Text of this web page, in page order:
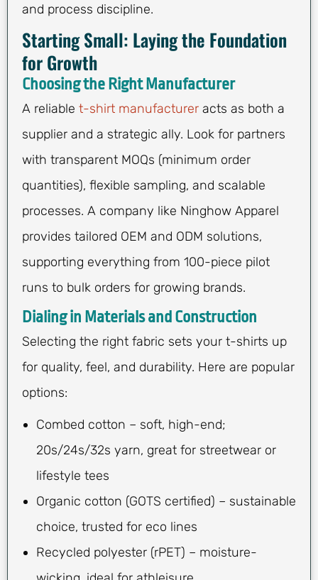
and process discipline.
Starting Small: Laying the Foundation
for Growth
Choosing the Right Manufacturer
A reliable t-shirt manufacturer acts as both a
supplier and a strategic ally. Look for partners
with transparent MOQs (minimum order
quantities), flexible sampling, and scalable
processes. A company like Ninghow Apparel
provides tailored OEM and ODM solutions,
supporting everything from 100-piece pilot
runs to bulk orders for growing brands.
Dialing in Materials and Construction
Selecting the right fabric sets your t-shirts up
for quality, feel, and durability. Here are popular
options:
Combed cotton – soft, high-end;
20s/24s/32s yarn, great for streetwear or
lifestyle tees
Organic cotton (GOTS certified) – sustainable
choice, trusted for eco lines
Recycled polyester (rPET) – moisture-